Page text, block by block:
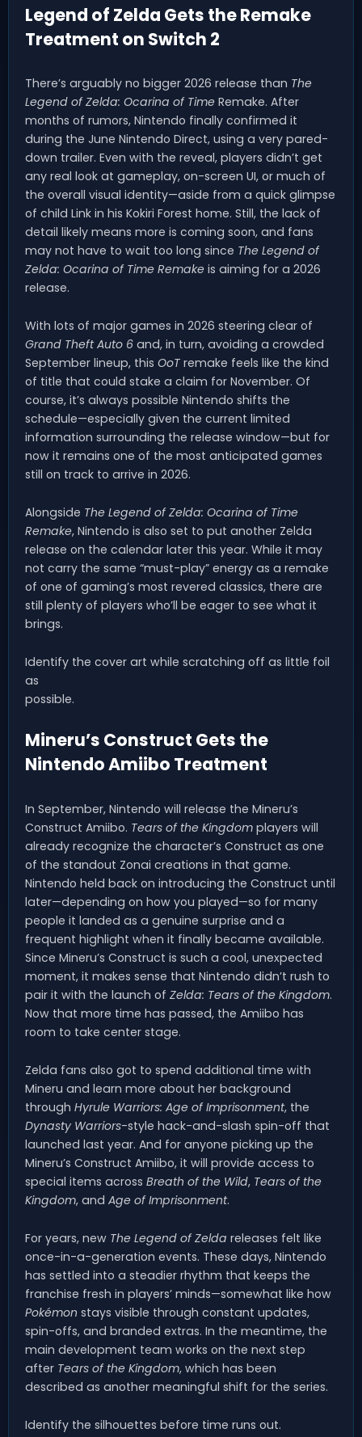
Legend of Zelda Gets the Remake
Treatment on Switch 2
There’s arguably no bigger 2026 release than The
Legend of Zelda: Ocarina of Time Remake. After
months of rumors, Nintendo finally confirmed it
during the June Nintendo Direct, using a very pared-
down trailer. Even with the reveal, players didn’t get
any real look at gameplay, on-screen UI, or much of
the overall visual identity—aside from a quick glimpse
of child Link in his Kokiri Forest home. Still, the lack of
detail likely means more is coming soon, and fans
may not have to wait too long since The Legend of
Zelda: Ocarina of Time Remake is aiming for a 2026
release.
With lots of major games in 2026 steering clear of
Grand Theft Auto 6 and, in turn, avoiding a crowded
September lineup, this OoT remake feels like the kind
of title that could stake a claim for November. Of
course, it’s always possible Nintendo shifts the
schedule—especially given the current limited
information surrounding the release window—but for
now it remains one of the most anticipated games
still on track to arrive in 2026.
Alongside The Legend of Zelda: Ocarina of Time
Remake, Nintendo is also set to put another Zelda
release on the calendar later this year. While it may
not carry the same “must-play” energy as a remake
of one of gaming’s most revered classics, there are
still plenty of players who’ll be eager to see what it
brings.
Identify the cover art while scratching off as little foil
as
possible.
Mineru’s Construct Gets the
Nintendo Amiibo Treatment
In September, Nintendo will release the Mineru’s
Construct Amiibo. Tears of the Kingdom players will
already recognize the character’s Construct as one
of the standout Zonai creations in that game.
Nintendo held back on introducing the Construct until
later—depending on how you played—so for many
people it landed as a genuine surprise and a
frequent highlight when it finally became available.
Since Mineru’s Construct is such a cool, unexpected
moment, it makes sense that Nintendo didn’t rush to
pair it with the launch of Zelda: Tears of the Kingdom.
Now that more time has passed, the Amiibo has
room to take center stage.
Zelda fans also got to spend additional time with
Mineru and learn more about her background
through Hyrule Warriors: Age of Imprisonment, the
Dynasty Warriors-style hack-and-slash spin-off that
launched last year. And for anyone picking up the
Mineru’s Construct Amiibo, it will provide access to
special items across Breath of the Wild, Tears of the
Kingdom, and Age of Imprisonment.
For years, new The Legend of Zelda releases felt like
once-in-a-generation events. These days, Nintendo
has settled into a steadier rhythm that keeps the
franchise fresh in players’ minds—somewhat like how
Pokémon stays visible through constant updates,
spin-offs, and branded extras. In the meantime, the
main development team works on the next step
after Tears of the Kingdom, which has been
described as another meaningful shift for the series.
Identify the silhouettes before time runs out.